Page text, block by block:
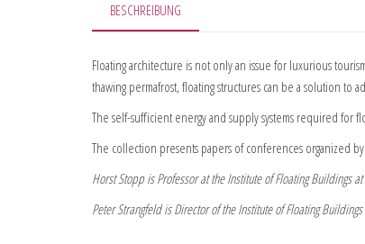
BESCHREIBUNG
Floating architecture is not only an issue for luxurious
thawing permafrost, floating structures can be a solution to
The self-sufficient energy and supply systems required for
The collection presents papers of conferences organized
Horst Stopp is Professor at the Institute of Floating Buildings
Peter Strangfeld is Director of the Institute of Floating